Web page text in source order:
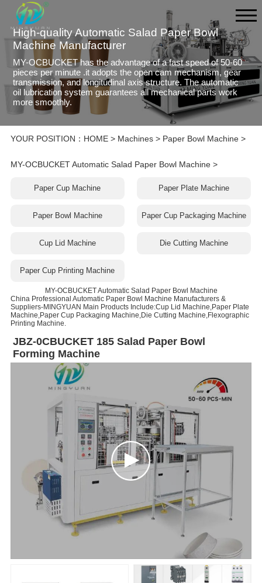
High-quality Automatic Salad Paper Bowl
Machine Manufacturer
MY-OCBUCKET has the advantage of a fast speed of 50-60
pieces per minute .it adopts the open cam mechanism, gear
transmission, and longitudinal axis structure. The automatic
oil lubrication system guarantees all mechanical parts work
more smoothly.
YOUR POSITION： HOME> Machines> Paper Bowl Machine>
MY-OCBUCKET Automatic Salad Paper Bowl Machine>
Paper Cup Machine Paper Plate Machine
Paper Bowl Machine Paper Cup Packaging Machine
Cup Lid Machine Die Cutting Machine
Paper Cup Printing Machine
MY-OCBUCKET Automatic Salad Paper Bowl Machine
China Professional Automatic Paper Bowl Machine Manufacturers &
Suppliers-MINGYUAN Main Products Include:Cup Lid Machine,Paper Plate
Machine,Paper Cup Packaging Machine,Die Cutting Machine,Flexographic
Printing Machine.
JBZ-0CBUCKET 185 Salad Paper Bowl
Forming Machine